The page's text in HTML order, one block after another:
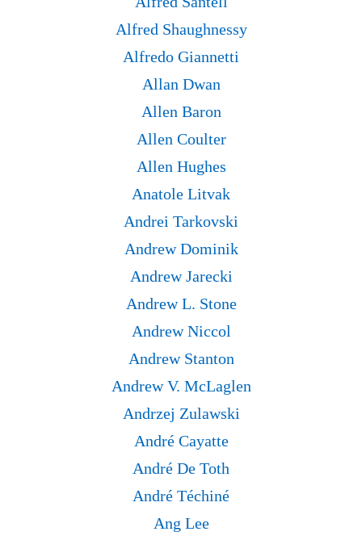
Alfred Shaughnessy
Alfredo Giannetti
Allan Dwan
Allen Baron
Allen Coulter
Allen Hughes
Anatole Litvak
Andrei Tarkovski
Andrew Dominik
Andrew Jarecki
Andrew L. Stone
Andrew Niccol
Andrew Stanton
Andrew V. McLaglen
Andrzej Zulawski
André Cayatte
André De Toth
André Téchiné
Ang Lee